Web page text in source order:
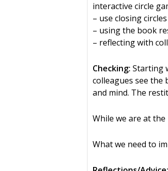
interactive circle
– use closing
– using the book
– reflecting with
Checking: Starting
colleagues see the
and mind. The
While we are at
What we need to